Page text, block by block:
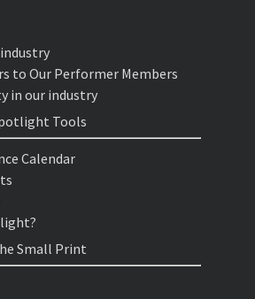
to Our Performer Members
in our industry
Tools
Calendar
Small Print